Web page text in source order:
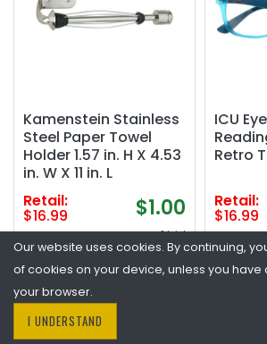
Kamenstein Stainless
Steel Paper Towel
Holder 1.57 in. H X 4.53
in. W X 11 in. L
Retail:
$16.99 $1.00
1 bid
Closed
Condition:Open Box
Place Bid
ICU
Retail:
$16.99
Our website uses cookies. By continuing,
of cookies on your device, unless you
your browser.
I UNDERSTAND